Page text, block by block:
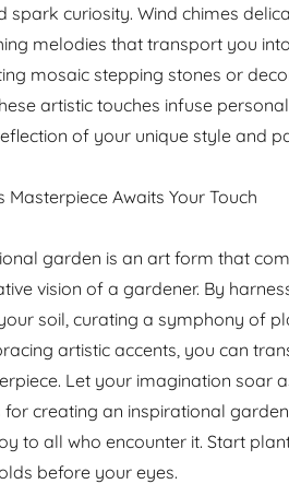
spark curiosity. Wind chimes
melodies that transport you
mosaic stepping stones or
artistic touches infuse
of your unique style and
Masterpiece Awaits Your Touch
garden is an art form that
vision of a gardener. By
soil, curating a symphony of
artistic accents, you can
Let your imagination soar
for creating an inspirational
to all who encounter it. Start
before your eyes.